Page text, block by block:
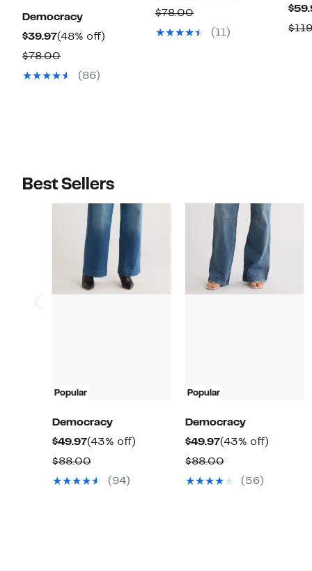
Democracy
$39.97Current
Price
$39.97
(48% off)
$78.00Comparable
value(86)
Price
$39.97
$78.00Comparable
value(11)
Best Sellers
Popular
Democracy
$49.97Current
Price
$49.97
(43% off)
$88.00Comparable
value(94)
Popular
Democracy
$49.97Current
Price
$49.97
(43% off)
$88.00Comparable
value(56)